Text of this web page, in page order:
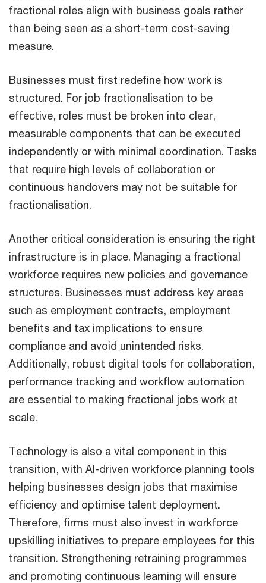
fractional roles align with business goals rather
than being seen as a short-term cost-saving
measure.
Businesses must first redefine how work is
structured. For job fractionalisation to be
effective, roles must be broken into clear,
measurable components that can be executed
independently or with minimal coordination. Tasks
that require high levels of collaboration or
continuous handovers may not be suitable for
fractionalisation.
Another critical consideration is ensuring the right
infrastructure is in place. Managing a fractional
workforce requires new policies and governance
structures. Businesses must address key areas
such as employment contracts, employment
benefits and tax implications to ensure
compliance and avoid unintended risks.
Additionally, robust digital tools for collaboration,
performance tracking and workflow automation
are essential to making fractional jobs work at
scale.
Technology is also a vital component in this
transition, with AI-driven workforce planning tools
helping businesses design jobs that maximise
efficiency and optimise talent deployment.
Therefore, firms must also invest in workforce
upskilling initiatives to prepare employees for this
transition. Strengthening retraining programmes
and promoting continuous learning will ensure